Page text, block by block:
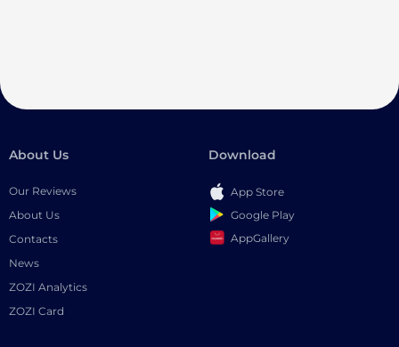
About Us
Our Reviews
About Us
Contacts
News
ZOZI Analytics
ZOZI Card
Download
App Store
Google Play
AppGallery